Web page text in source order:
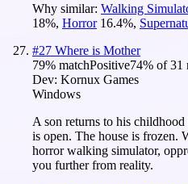
Why similar: Walking
18%, Horror 16.4%,
#27 Where is Mother
79% matchPositive74% of31
Dev: Kornux Games
Windows
A son returns to his
is open. The house is frozen.
horror walking simulator,
you further from reality.